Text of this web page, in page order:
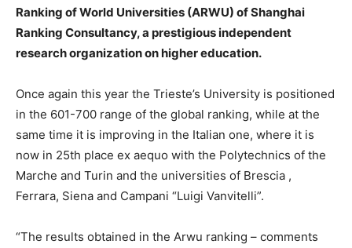
Ranking of World Universities (ARWU) of Shanghai
Ranking Consultancy, a prestigious independent
research organization on higher education.
Once again this year the Trieste’s University is positioned
in the 601-700 range of the global ranking, while at the
same time it is improving in the Italian one, where it is
now in 25th place ex aequo with the Polytechnics of the
Marche and Turin and the universities of Brescia ,
Ferrara, Siena and Campani “Luigi Vanvitelli”.
“The results obtained in the Arwu ranking – comments